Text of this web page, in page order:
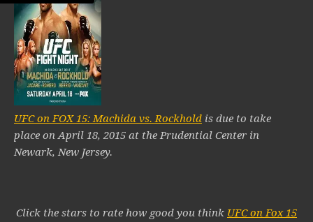
UFC on FOX 15: Machida vs. Rockhold is due to take
place on April 18, 2015 at the Prudential Center in
Newark, New Jersey.
Click the stars to rate how good you think UFC on Fox 15